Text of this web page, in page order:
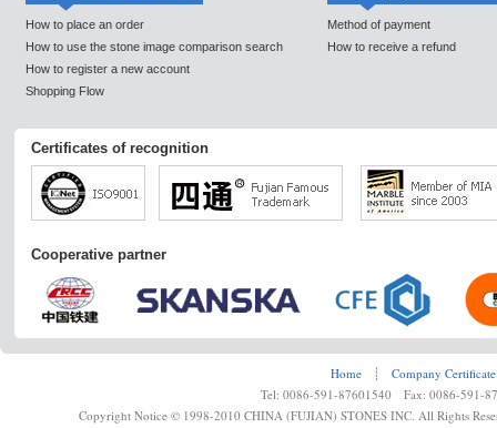
How to place an order
How to use the stone image comparison search
How to register a new account
Shopping Flow
Method of payment
How to receive a refund
Certificates of recognition
Cooperative partner
Home ┊
Company Certificate
Tel: 0086-591-87601540 Fax: 0086-591-
Copyright Notice © 1998-2010 CHINA (FUJIAN) STONES INC. All Rights